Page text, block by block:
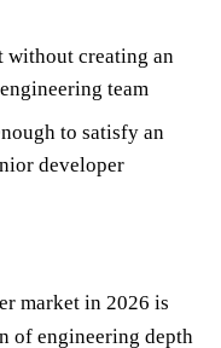
without creating an
team
to satisfy an
developer
market in 2026 is
of engineering depth